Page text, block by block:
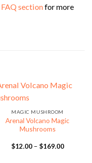
FAQ sectionfor more
MAGIC MUSHROOM
Arenal Volcano Magic
Mushrooms
$12.00 – $169.00Price